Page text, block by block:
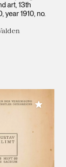
art, 13th
year 1910, no.
Add to